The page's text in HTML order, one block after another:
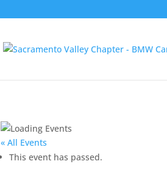
« All Events
This event has passed.